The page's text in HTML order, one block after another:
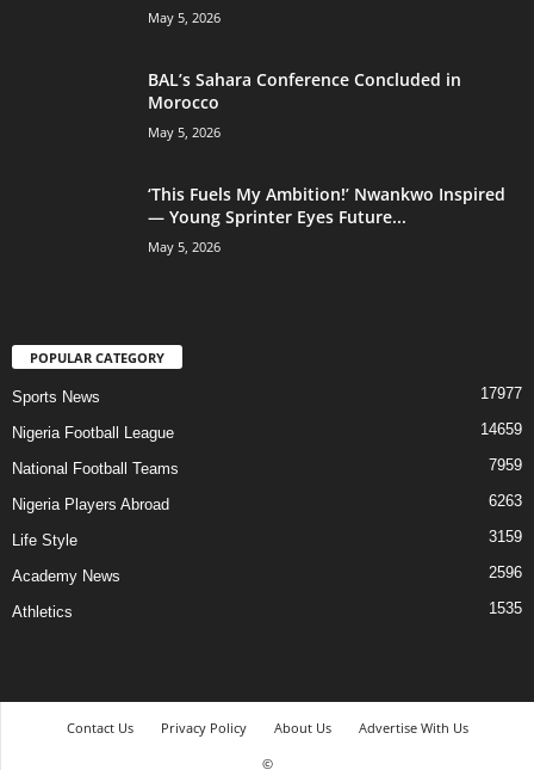
May 5, 2026
BAL’s Sahara Conference Concluded in
Morocco
May 5, 2026
‘This Fuels My Ambition!’ Nwankwo Inspired
— Young Sprinter Eyes Future...
May 5, 2026
POPULAR CATEGORY
Sports News 17977
Nigeria Football League 14659
National Football Teams 7959
Nigeria Players Abroad 6263
Life Style 3159
Academy News 2596
Athletics 1535
Contact Us Privacy Policy About Us
Advertise With Us
©